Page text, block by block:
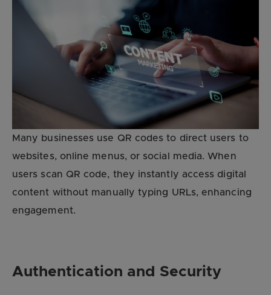
Many businesses use QR codes to direct users to
websites, online menus, or social media. When
users scan QR code, they instantly access digital
content without manually typing URLs, enhancing
engagement.
Authentication and Security